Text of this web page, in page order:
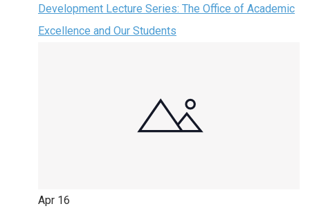
Development Lecture Series: The Office of Academic
Excellence and Our Students
Apr 16